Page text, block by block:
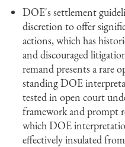
DOE's settlement
discretion to offer
actions, which has
and discouraged
remand presents a rare
standing DOE
tested in open court
framework and prompt
which DOE
effectively insulated